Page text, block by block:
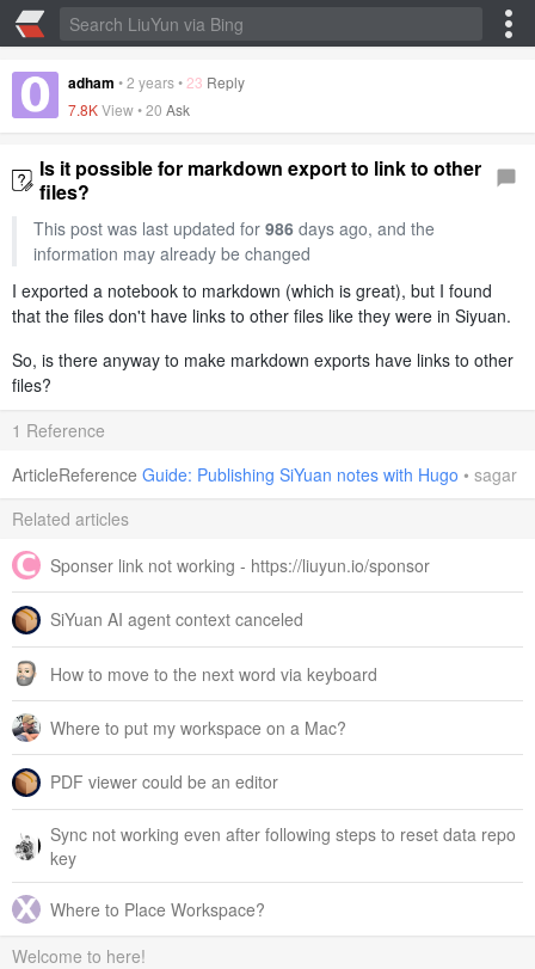
adham •2 years• 23 Reply
7.8KView •20 Ask
Is it possible for markdown export to link to other
files?
This post was last updated for 986days ago, and the
information may already be changed
I exported a notebook to markdown (which is great), but I found
that the files don't have links to other files like they were in Siyuan.
So, is there anyway to make markdown exports have links to other
files?
1 Reference
ArticleReference Guide: Publishing SiYuan notes with Hugo • sagar
Related articles
Sponser link not working - https://liuyun.io/sponsor
SiYuan AI agent context canceled
How to move to the next word via keyboard
Where to put my workspace on a Mac?
PDF viewer could be an editor
Sync not working even after following steps to reset data repo
key
Where to Place Workspace?
Welcome to here!